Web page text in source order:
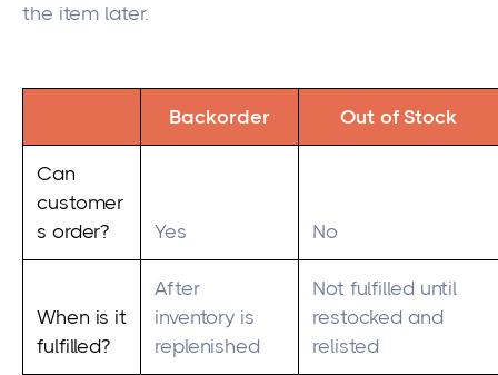
the item later.
Backorder Out of Stock
Can
customer
s order?
Yes No
When is it
fulfilled?
After
inventory is
replenished
Not fulfilled until
restocked and
relisted